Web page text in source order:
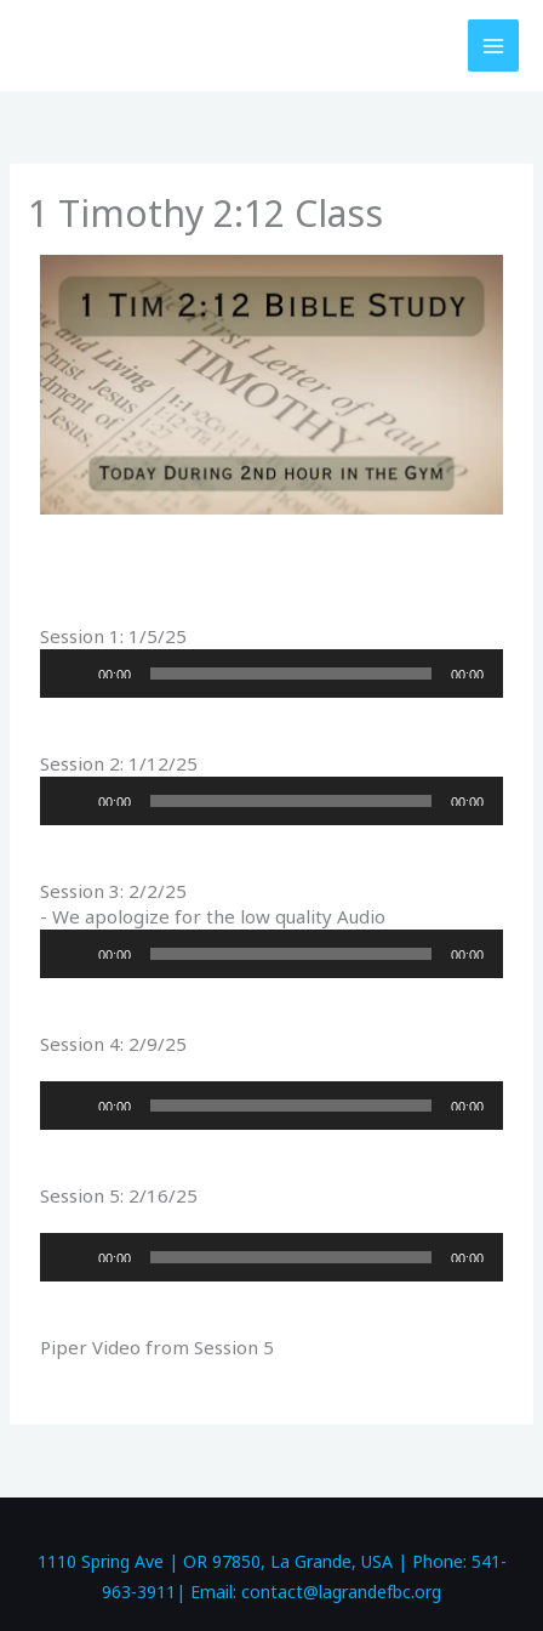
1 Timothy 2:12 Class
Session 1: 1/5/25
Player
00:00 00:00
Session 2: 1/12/25
Player
00:00 00:00
Session 3: 2/2/25
- We apologize for the low quality Audio
Player
00:00 00:00
Session 4: 2/9/25
Player
00:00 00:00
Session 5: 2/16/25
Player
00:00 00:00
Piper Video from Session 5
1110 Spring Ave | OR 97850, La Grande, USA | Phone: 541-
963-3911| Email: contact@lagrandefbc.org